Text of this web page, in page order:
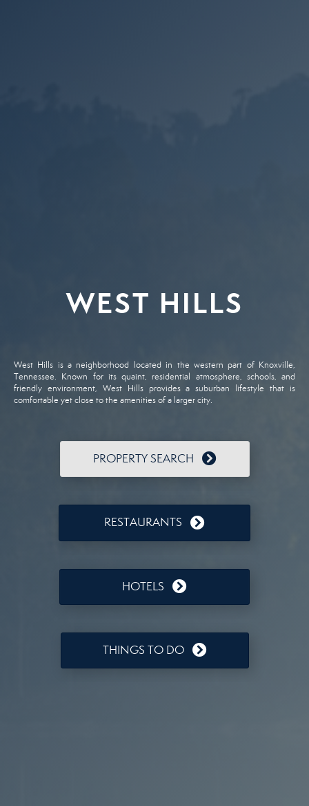
WEST HILLS
West Hills is a neighborhood located in the western part of Knoxville,
Tennessee. Known for its quaint, residential atmosphere, schools, and
friendly environment, West Hills provides a suburban lifestyle that is
comfortable yet close to the amenities of a larger city.
PROPERTY SEARCH
RESTAURANTS
HOTELS
THINGS TO DO